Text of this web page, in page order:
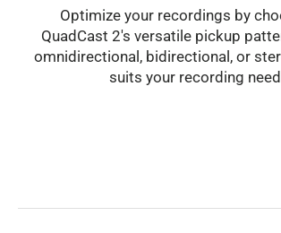
Optimize your recordings by
QuadCast 2's versatile pickup
omnidirectional, bidirectional, or
suits your recording